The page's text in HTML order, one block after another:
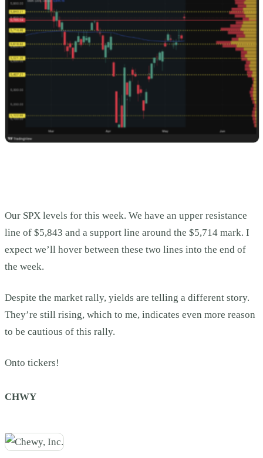
Our SPX levels for this week. We have an upper resistance
line of $5,843 and a support line around the $5,714 mark. I
expect we’ll hover between these two lines into the end of
the week.
Despite the market rally, yields are telling a different story.
They’re still rising, which to me, indicates even more reason
to be cautious of this rally.
Onto tickers!
CHWY